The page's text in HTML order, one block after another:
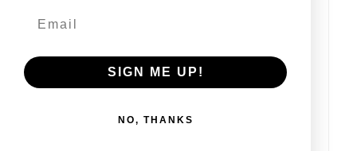
11%
(2)
SIGN ME UP!
NO, THANKS